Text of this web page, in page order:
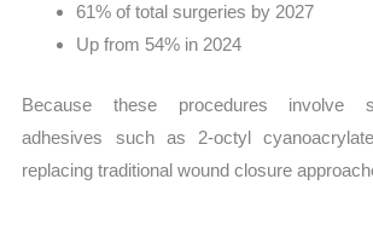
61% of total surgeries by 2027
Up from 54% in 2024
Because these procedures involve
adhesives such as 2-octyl
replacing traditional wound closure